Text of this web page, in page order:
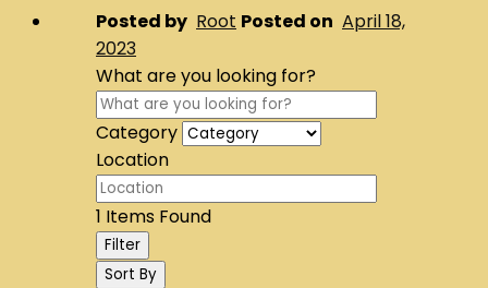
Posted by Root Posted on April 18,
2023
What are you looking for?
Category
Location
1 Items Found
Filter
Sort By